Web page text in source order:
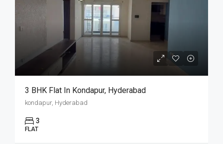
3 BHK Flat In Kondapur, Hyderabad
kondapur, Hyderabad
3
FLAT